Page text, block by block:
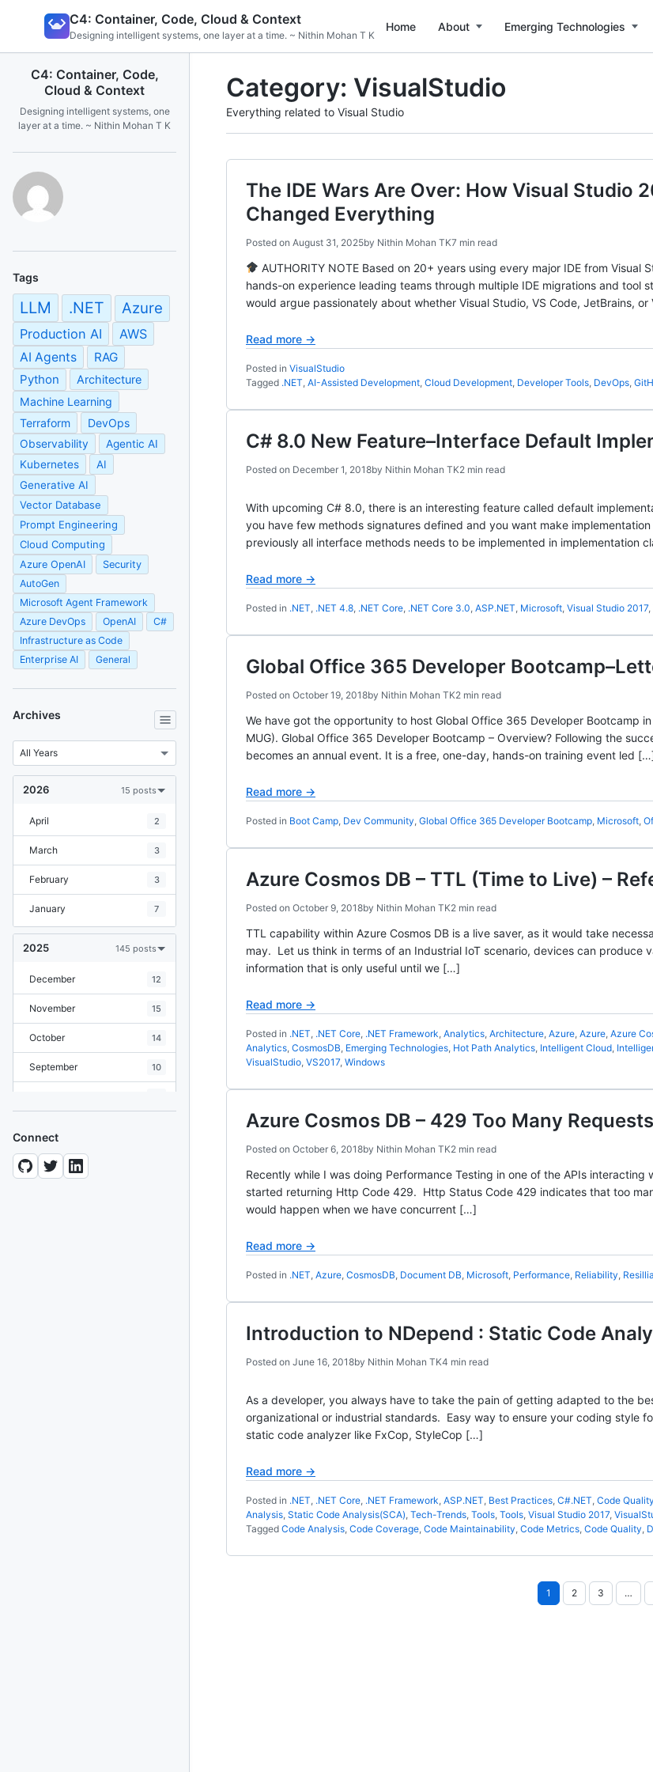
C4: Container, Code, Cloud & Context
Designing intelligent systems, one layer at a time. ~ Nithin Mohan T K
Home About Emerging Technologies
C4: Container, Code,
Cloud & Context
Designing intelligent systems, one
layer at a time. ~ Nithin Mohan T K
Tags
LLM .NET Azure
Production AI AWS
AI Agents
RAG
Python
Architecture
Machine Learning
Terraform
DevOps
Observability
Agentic AI
Kubernetes
AI
Generative AI
Vector Database
Prompt Engineering
Cloud Computing
Azure OpenAI
Security
AutoGen
Microsoft Agent Framework
Azure DevOps
OpenAI
C#
Infrastructure as Code
Enterprise AI
General
Archives
2026 15 posts
April 2
March 3
February 3
January 7
2025 145 posts
December 12
November 15
October 14
September 10
June
Connect
Category: VisualStudio
Everything related to Visual Studio
The IDE Wars Are Over: How Visual Studio
Changed Everything
Posted on August 31, 2025by Nithin Mohan TK7 min read
AUTHORITY NOTE Based on 20+ years using every major IDE from
hands-on experience leading teams through multiple IDE migrations and tool
would argue passionately about whether Visual Studio, VS Code, JetBrains,
Read more →
Posted in VisualStudio
Tagged .NET, AI-Assisted Development, Cloud Development, Developer Tools, DevOps,
C# 8.0 New Feature–Interface Default
Posted on December 1, 2018by Nithin Mohan TK2 min read
With upcoming C# 8.0, there is an interesting feature called default
you have few methods signatures defined and you want make
previously all interface methods needs to be implemented in implementation
Read more →
Posted in .NET, .NET 4.8, .NET Core, .NET Core 3.0, ASP.NET, Microsoft, Visual Studio 2017,
Global Office 365 Developer
Posted on October 19, 2018by Nithin Mohan TK2 min read
We have got the opportunity to host Global Office 365 Developer Bootcamp
MUG). Global Office 365 Developer Bootcamp – Overview? Following the
becomes an annual event. It is a free, one-day, hands-on training event led
Read more →
Posted in Boot Camp, Dev Community, Global Office 365 Developer Bootcamp, Microsoft,
Azure Cosmos DB – TTL (Time to Live) –
Posted on October 9, 2018by Nithin Mohan TK2 min read
TTL capability within Azure Cosmos DB is a live saver, as it would take
may. Let us think in terms of an Industrial IoT scenario, devices can produce
information that is only useful until we […]
Read more →
Posted in .NET, .NET Core, .NET Framework, Analytics, Architecture, Azure, Azure, Azure
Analytics, CosmosDB, Emerging Technologies, Hot Path Analytics, Intelligent Cloud,
VisualStudio, VS2017, Windows
Azure Cosmos DB – 429 Too Many Requests
Posted on October 6, 2018by Nithin Mohan TK2 min read
Recently while I was doing Performance Testing in one of the APIs interacting
started returning Http Code 429. Http Status Code 429 indicates that too
would happen when we have concurrent […]
Read more →
Posted in .NET, Azure, CosmosDB, Document DB, Microsoft, Performance, Reliability,
Introduction to NDepend : Static Code
Posted on June 16, 2018by Nithin Mohan TK4 min read
As a developer, you always have to take the pain of getting adapted to the
organizational or industrial standards. Easy way to ensure your coding style
static code analyzer like FxCop, StyleCop […]
Read more →
Posted in .NET, .NET Core, .NET Framework, ASP.NET, Best Practices, C#.NET, Code Quality
Analysis, Static Code Analysis(SCA), Tech-Trends, Tools, Tools, Visual Studio 2017,
Tagged Code Analysis, Code Coverage, Code Maintainability, Code Metrics, Code Quality,
Posts
1 2 3 …